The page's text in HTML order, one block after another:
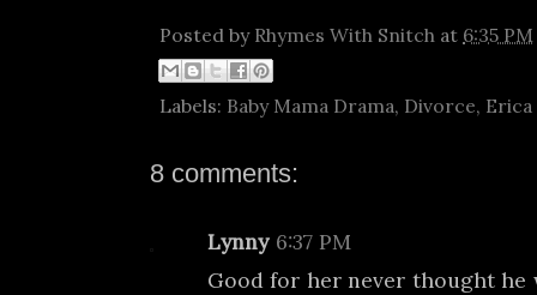
Posted by Rhymes With Snitch at 6:35 PM
Labels: Baby Mama Drama, Divorce, Erica
8 comments:
Lynny 6:37 PM
Good for her never thought he